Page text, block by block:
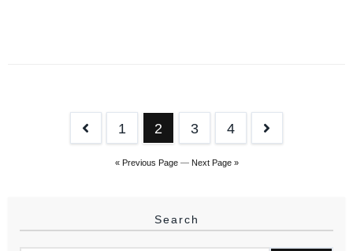
1 2 3 4
« Previous Page— Next Page »
Search